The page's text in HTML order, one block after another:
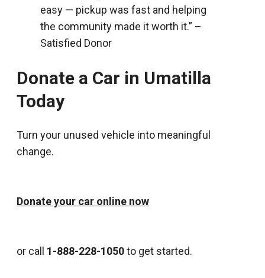
easy — pickup was fast and helping
the community made it worth it.” –
Satisfied Donor
Donate a Car in Umatilla
Today
Turn your unused vehicle into meaningful
change.
Donate your car online now
or call 1-888-228-1050to get started.